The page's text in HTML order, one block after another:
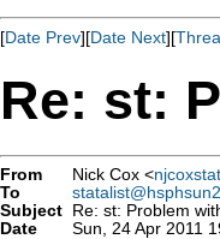
[Date Prev][Date Next][
Re: st:
From Nick Cox <
To
Subject Re: st: Problem
Date
Sun, 24 Apr 2011